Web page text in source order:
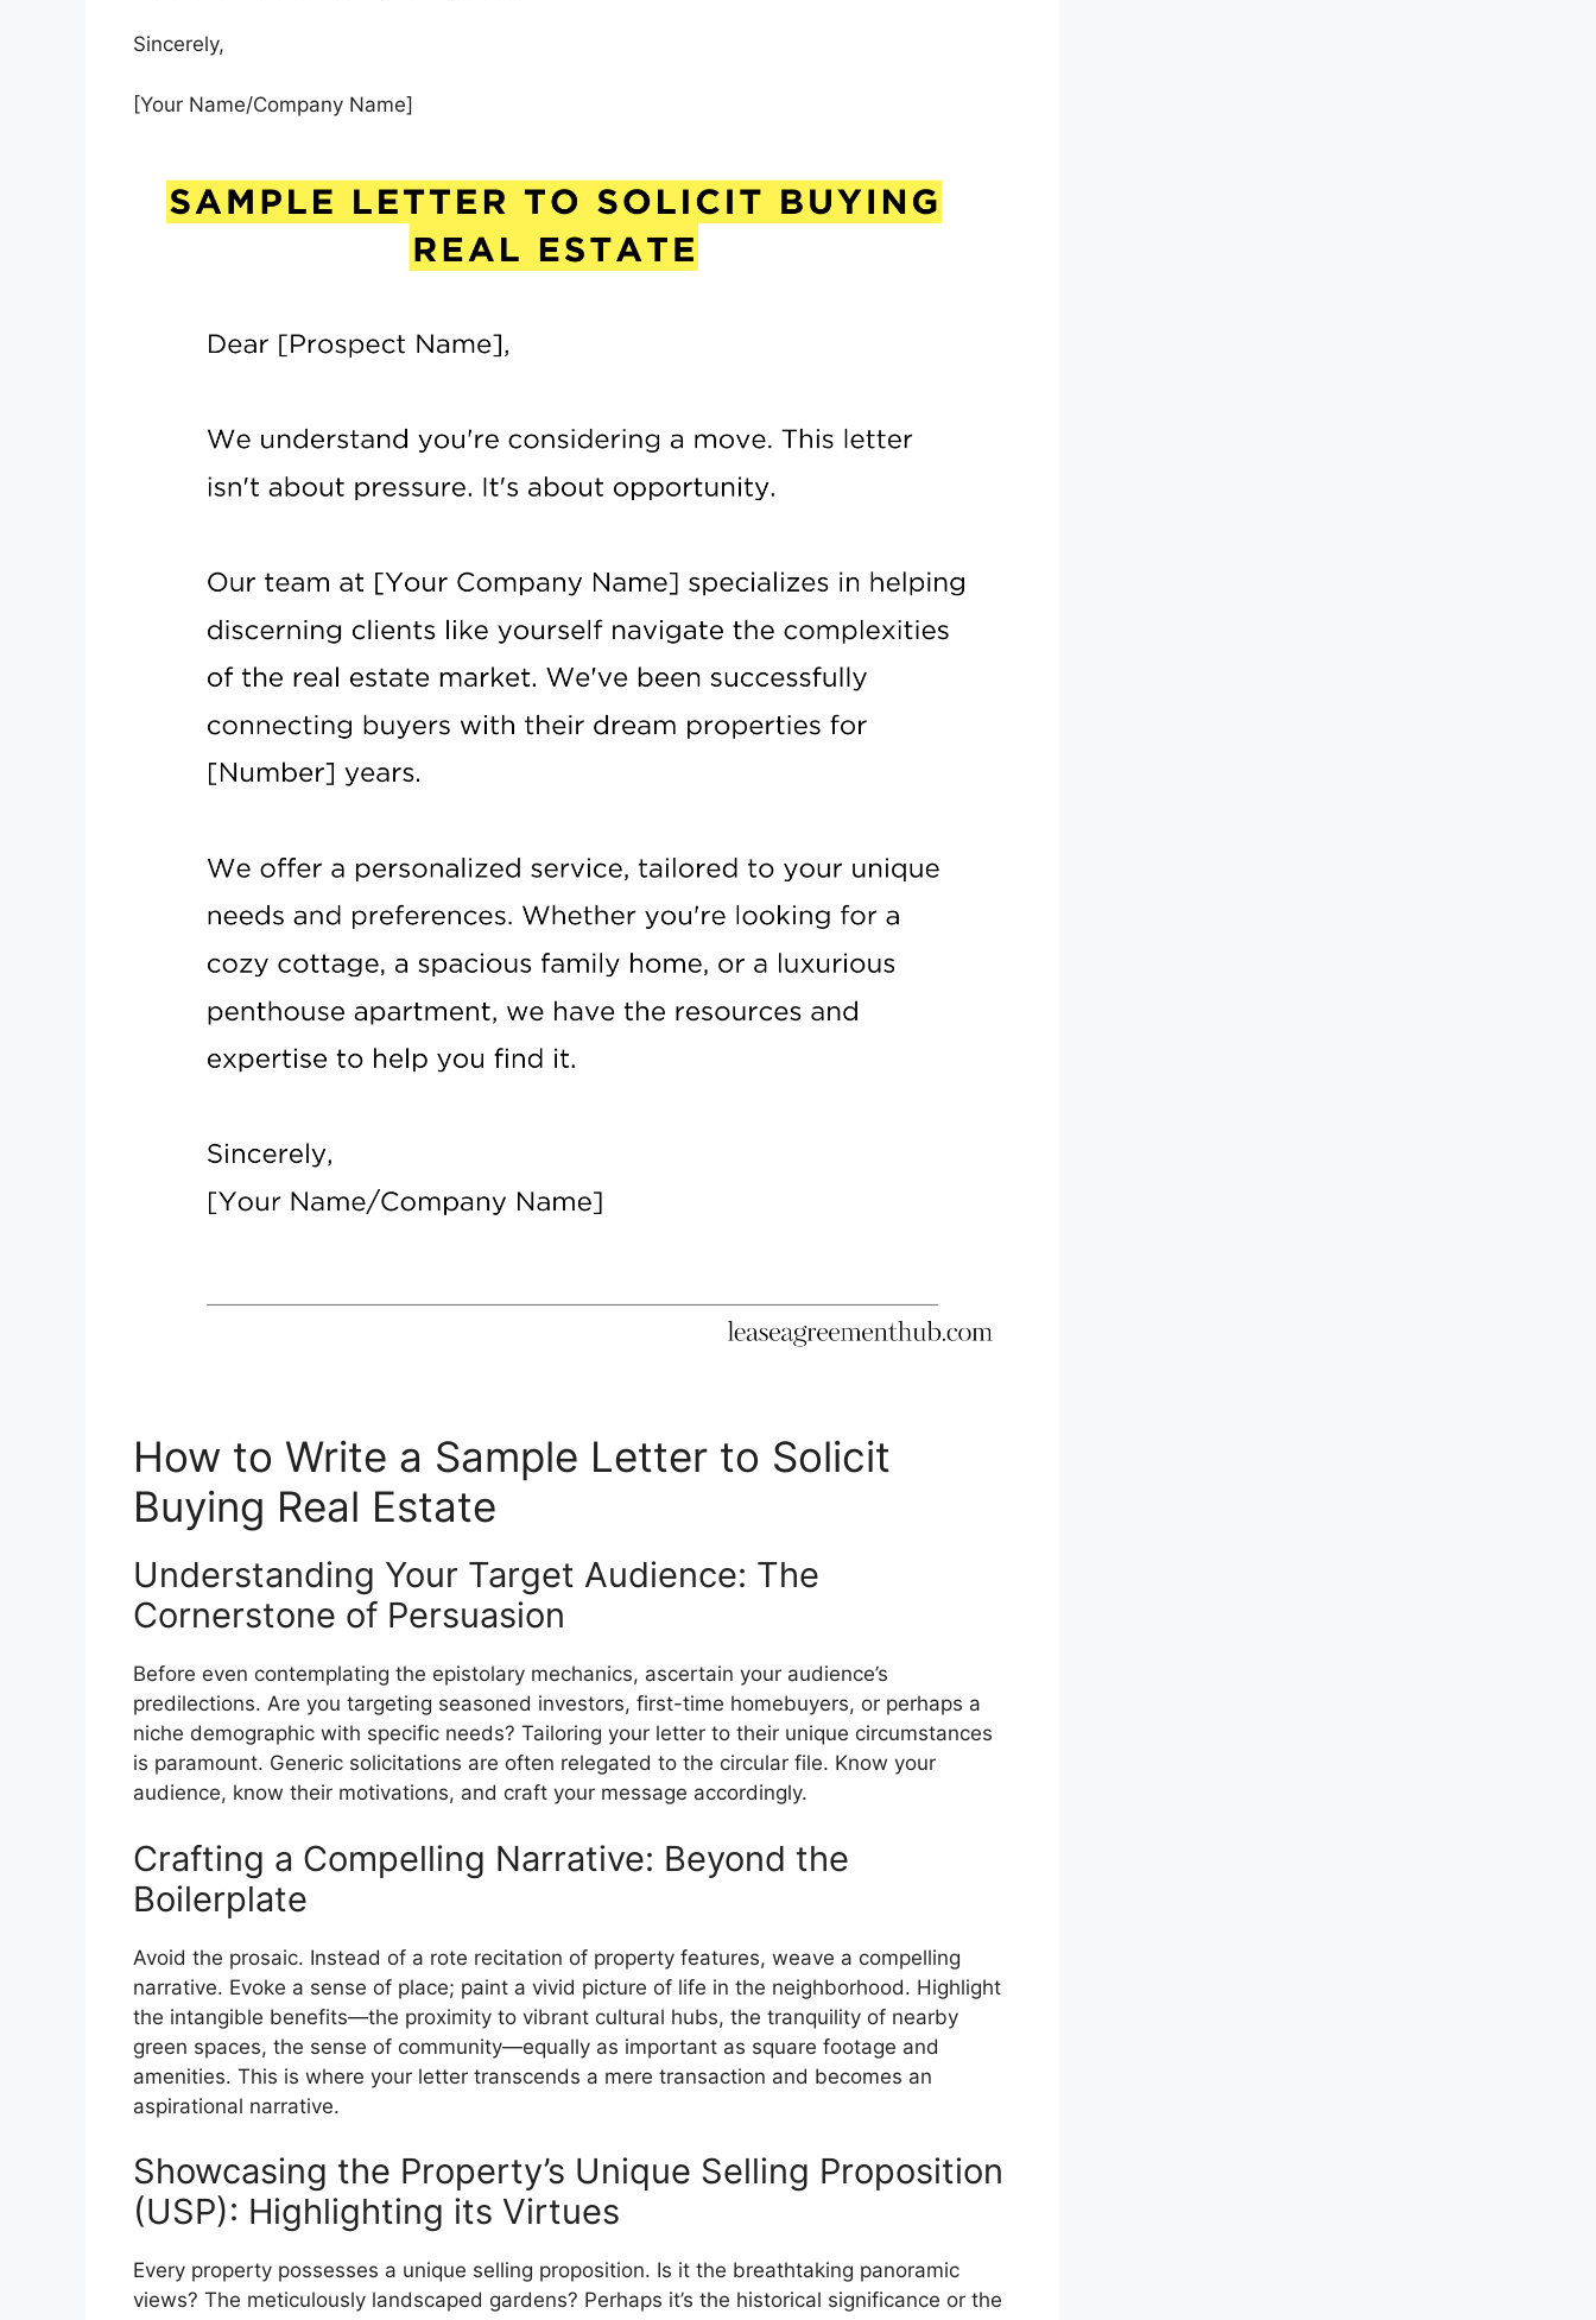
Sincerely,
[Your Name/Company Name]
How to Write a Sample Letter to Solicit
Buying Real Estate
Understanding Your Target Audience: The
Cornerstone of Persuasion
Before even contemplating the epistolary mechanics, ascertain your audience’s
predilections. Are you targeting seasoned investors, first-time homebuyers, or perhaps a
niche demographic with specific needs? Tailoring your letter to their unique circumstances
is paramount. Generic solicitations are often relegated to the circular file. Know your
audience, know their motivations, and craft your message accordingly.
Crafting a Compelling Narrative: Beyond the
Boilerplate
Avoid the prosaic. Instead of a rote recitation of property features, weave a compelling
narrative. Evoke a sense of place; paint a vivid picture of life in the neighborhood. Highlight
the intangible benefits—the proximity to vibrant cultural hubs, the tranquility of nearby
green spaces, the sense of community—equally as important as square footage and
amenities. This is where your letter transcends a mere transaction and becomes an
aspirational narrative.
Showcasing the Property’s Unique Selling Proposition
(USP): Highlighting its Virtues
Every property possesses a unique selling proposition. Is it the breathtaking panoramic
views? The meticulously landscaped gardens? Perhaps it’s the historical significance or the